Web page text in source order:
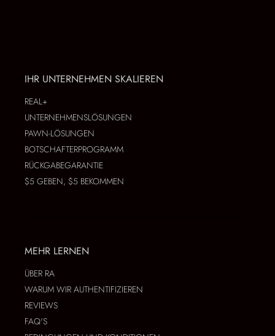
IHR UNTERNEHMEN SKALIEREN
REAL+
UNTERNEHMENSLÖSUNGEN
PAWN-LÖSUNGEN
BOTSCHAFTERPROGRAMM
RÜCKGABEGARANTIE
$5 GEBEN, $5 BEKOMMEN
MEHR LERNEN
ÜBER RA
WARUM WIR AUTHENTIFIZIEREN
REVIEWS
FAQ'S